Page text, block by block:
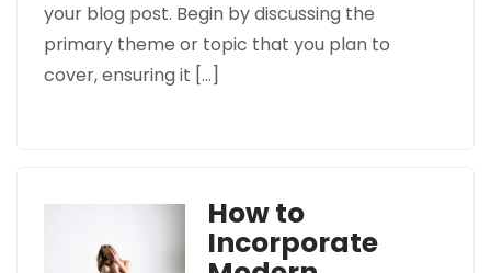
your blog post. Begin by discussing the
primary theme or topic that you plan to
cover, ensuring it […]
How to
Incorporate